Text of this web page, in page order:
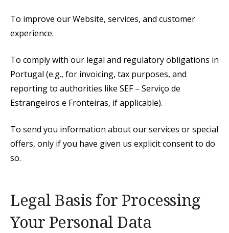
To improve our Website, services, and customer
experience.
To comply with our legal and regulatory obligations in
Portugal (e.g., for invoicing, tax purposes, and
reporting to authorities like SEF – Serviço de
Estrangeiros e Fronteiras, if applicable).
To send you information about our services or special
offers, only if you have given us explicit consent to do
so.
Legal Basis for Processing
Your Personal Data